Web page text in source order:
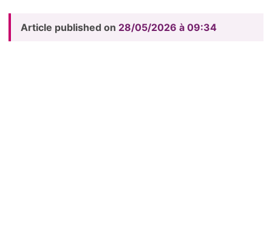
Article published on 28/05/2026 à 09:34